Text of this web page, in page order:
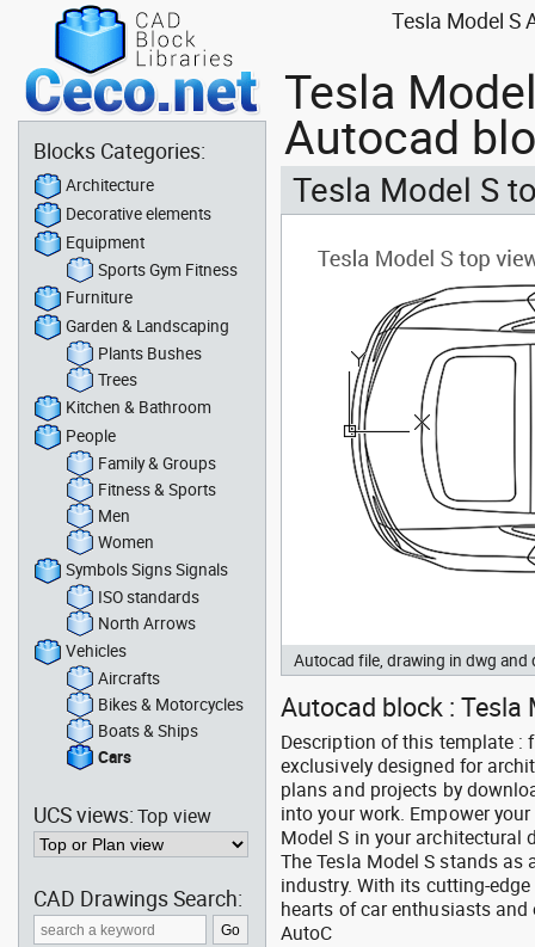
Tesla Model S
Tesla
Autocad
Tesla Model S
Autocad file, drawing in dwg and
Autocad block : Tesla
Description of this template :
exclusively designed for
plans and projects by
into your work. Empower
Model S in your architectural
The Tesla Model S stands
industry. With its cutting-
hearts of car enthusiasts
AutoC
Blocks Categories:
Architecture
Decorative elements
Equipment
Sports Gym Fitness
Furniture
Garden & Landscaping
Plants Bushes
Trees
Kitchen & Bathroom
People
Family & Groups
Fitness & Sports
Men
Women
Symbols Signs Signals
ISO standards
North Arrows
Vehicles
Aircrafts
Bikes & Motorcycles
Boats & Ships
Cars
UCS views:Top view
CAD Drawings Search: